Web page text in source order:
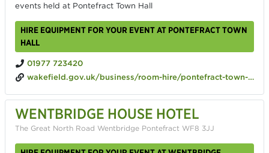
events held at Pontefract Town Hall
HIRE EQUIPMENT FOR YOUR EVENT AT PONTEFRACT TOWN
HALL
01977 723420
wakefield.gov.uk/business/room-hire/pontefract-town-hall
WENTBRIDGE HOUSE HOTEL
The Great North Road Wentbridge Pontefract WF8 3JJ